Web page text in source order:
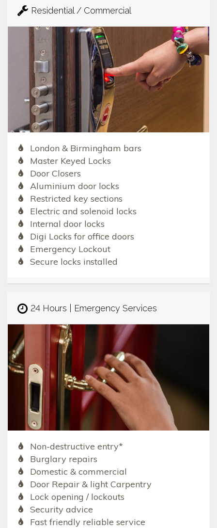
Residential / Commercial
London & Birmingham bars
Master Keyed Locks
Door Closers
Aluminium door locks
Restricted key sections
Electric and solenoid locks
Internal door locks
Digi Locks for office doors
Emergency Lockout
Secure locks installed
24 Hours | Emergency Services
Non-destructive entry*
Burglary repairs
Domestic & commercial
Door Repair & light Carpentry
Lock opening / lockouts
Security advice
Fast friendly reliable service